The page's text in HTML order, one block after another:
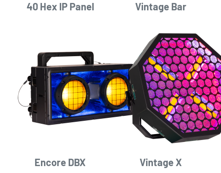
40 Hex IP Panel Vintage Bar
Encore DBX Vintage X